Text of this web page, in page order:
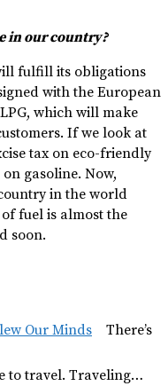
in our country?
fulfill its obligations
with the European
which will make
If we look at
tax on eco-friendly
gasoline. Now,
in the world
fuel is almost the
soon.
Our Minds There’s
to travel. Traveling…